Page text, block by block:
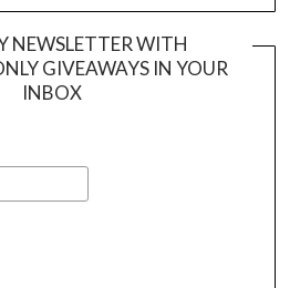
NEWSLETTER WITH
GIVEAWAYS IN YOUR
INBOX